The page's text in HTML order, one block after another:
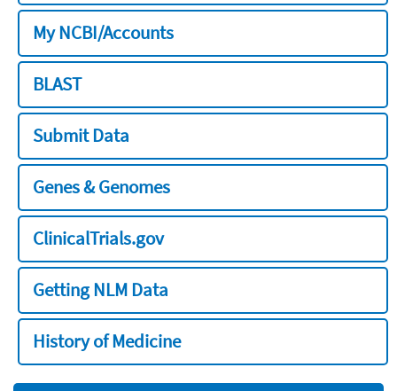
My NCBI/Accounts
BLAST
Submit Data
Genes & Genomes
ClinicalTrials.gov
Getting NLM Data
History of Medicine